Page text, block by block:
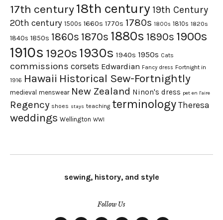
17th century18th century 19th Century
20th century 1500s 1660s 1770s 1780s 1800s 1810s 1820s
1840s 1850s 1860s 1870s 1880s 1890s 1900s
1910s 1920s 1930s 1940s 1950s Cats
commissions corsets Edwardian Fancy dress Fortnight in
1916 Hawaii Historical Sew-Fortnightly
medieval menswear New Zealand Ninon's dress pet en l'aire
Regency shoes stays teaching terminology Theresa
weddings Wellington WWI
sewing, history, and style
Follow Us